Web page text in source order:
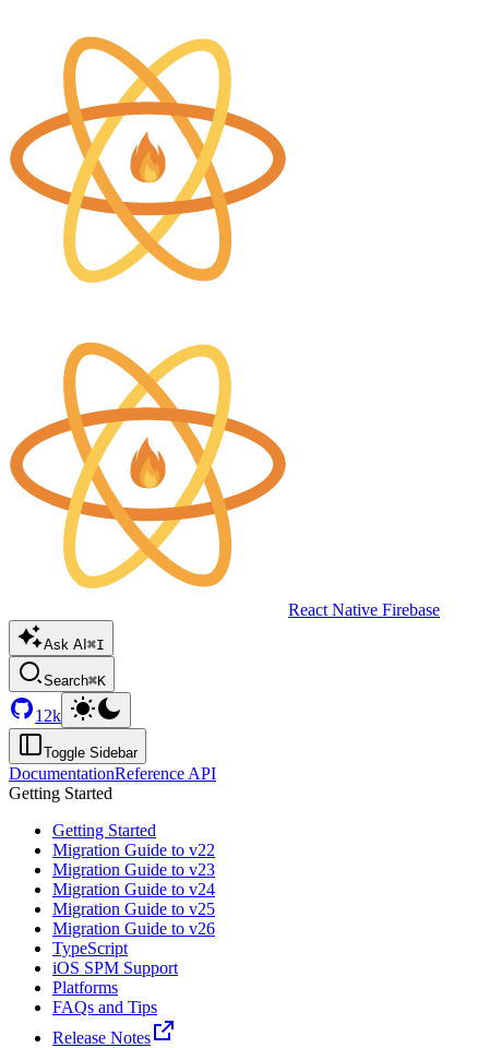
React Native Firebase
Ask AI ⌘I
Search⌘K
12k
Toggle Sidebar
DocumentationReference API
Getting Started
Getting Started
Migration Guide to v22
Migration Guide to v23
Migration Guide to v24
Migration Guide to v25
Migration Guide to v26
TypeScript
iOS SPM Support
Platforms
FAQs and Tips
Release Notes